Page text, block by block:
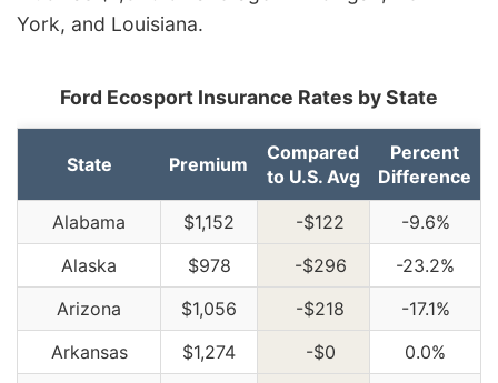
York, and Louisiana.
Ford Ecosport Insurance Rates by State
State Premium
Compared
to U.S. Avg
Percent
Difference
Alabama $1,152 -$122
-9.6%
Alaska
$978 -$296
-23.2%
Arizona
$1,056 -$218
-17.1%
Arkansas
$1,274 -$0
0.0%